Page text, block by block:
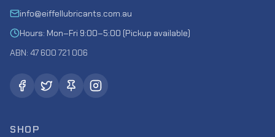
info@eiffellubricants.com.au
Hours: Mon–Fri 9:00–5:00 (Pickup available)
ABN: 47 600 721 006
SHOP